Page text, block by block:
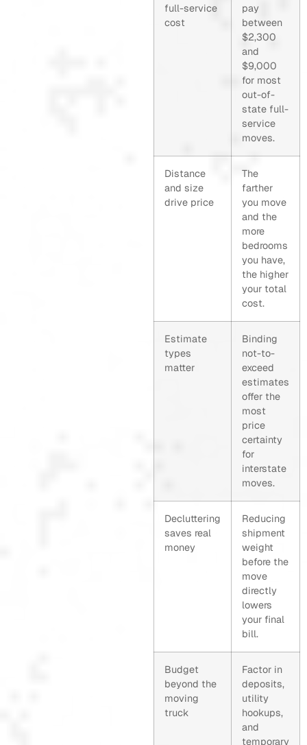
full-service
cost
pay
between
$2,300
and
$9,000
for most
out-of-
state full-
service
moves.
Distance
and size
drive price
The
farther
you move
and the
more
bedrooms
you have,
the higher
your total
cost.
Estimate
types
matter
Binding
not-to-
exceed
estimates
offer the
most
price
certainty
for
interstate
moves.
Decluttering
saves real
money
Reducing
shipment
weight
before the
move
directly
lowers
your final
bill.
Budget
beyond the
moving
truck
Factor in
deposits,
utility
hookups,
and
temporary